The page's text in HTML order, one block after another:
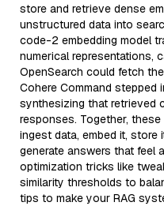
store and retrieve dense
unstructured data into
code-2 embedding model
numerical representations,
OpenSearch could fetch
Cohere Command stepped
synthesizing that retrieved
responses. Together,
ingest data, embed it, store
generate answers that feel
optimization tricks like
similarity thresholds to
tips to make your RAG